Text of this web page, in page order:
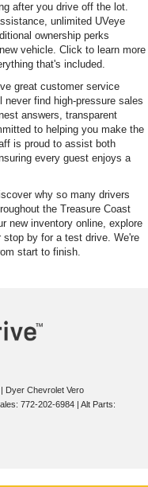
after you drive off the lot.
unlimited UVeye
ownership perks
vehicle. Click to learn more
that's included.
great customer service
find high-pressure sales
answers, transparent
to helping you make the
is proud to assist both
every guest enjoys a
why so many drivers
the Treasure Coast
new inventory online, explore
by for a test drive. We're
start to finish.
| Dyer Chevrolet Vero
772-202-6984 | Alt Parts: